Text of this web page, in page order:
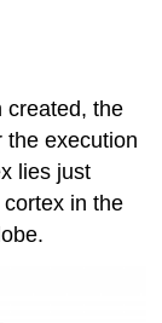
created, the
the execution
lies just
in the